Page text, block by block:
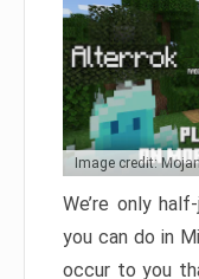
Image credit:
We’re only
you can do in
occur to you